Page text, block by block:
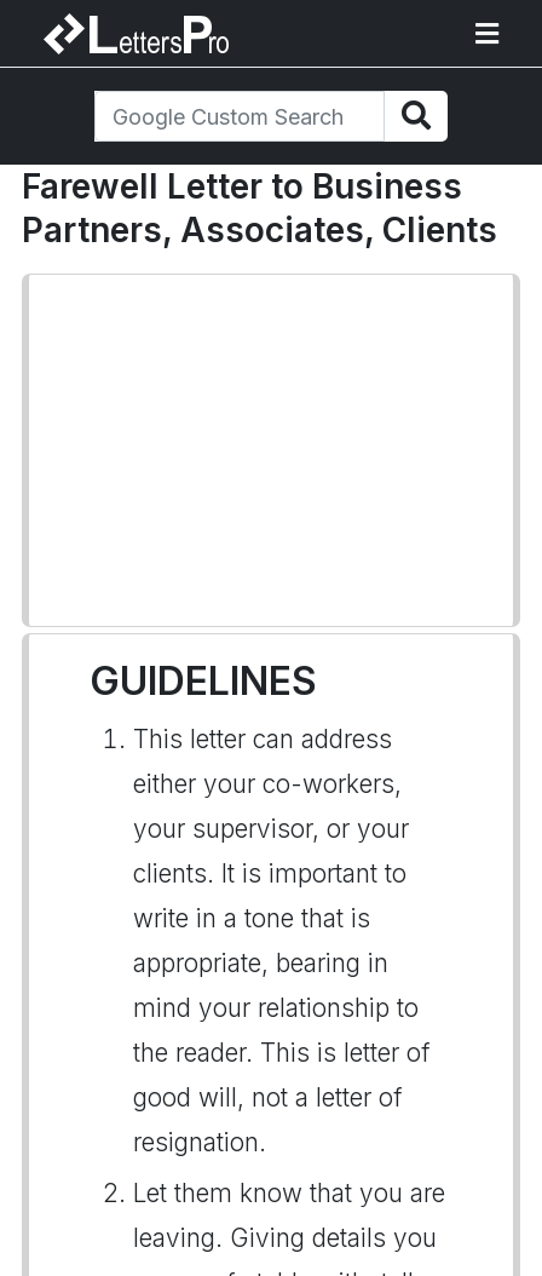
Farewell Letter to Business
Partners, Associates, Clients
GUIDELINES
This letter can address
either your co-workers,
your supervisor, or your
clients. It is important to
write in a tone that is
appropriate, bearing in
mind your relationship to
the reader. This is letter of
good will, not a letter of
resignation.
Let them know that you are
leaving. Giving details you